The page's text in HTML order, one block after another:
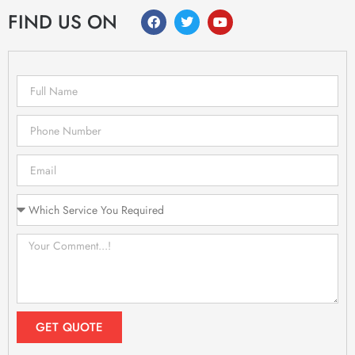
FIND US ON
GET QUOTE